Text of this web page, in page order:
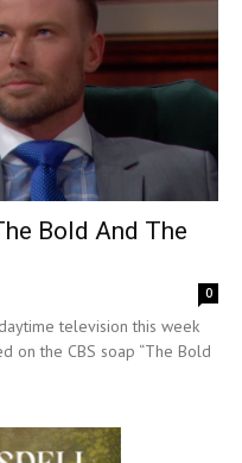
Bold And The
0
television this week
on the CBS soap “The Bold